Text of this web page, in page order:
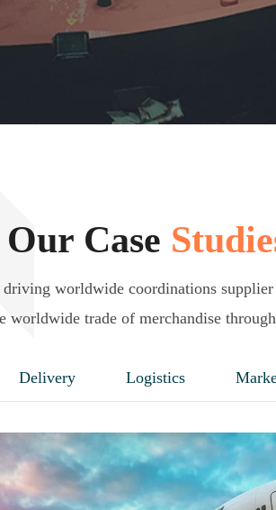
Our Case
driving worldwide coordinations
worldwide trade of merchandise
Delivery Logistics